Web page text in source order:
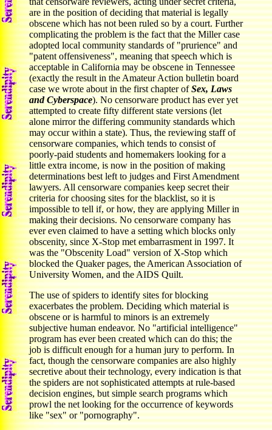
are in the position of deciding that material is legally
obscene which has not been ruled so by a court. Further
complicating the problem is the fact that the Miller case
adopted local community standards of "prurience" and
"patent offensiveness", meaning that speech which is
acceptable in California may be obscene in Tennessee
(exactly the result in the Amateur Action bulletin board
case we wrote about in the first chapter ofSex, Laws
and Cyberspace). No censorware product has ever yet
attempted to create fifty different state versions (let
alone mirror the differing community standards which
may occur within a state). Thus, the reviewing staff of
censorware companies, which tends to consist of
poorly-paid students and homemakers looking for a
little extra income, is now in the position of making
determinations best left to judges and First Amendment
lawyers. All censorware companies keep secret their
criteria for choosing sites for the blacklist, so it is
impossible to tell if, or how, they are applying Miller in
making their decisions. No censorware company has
ever even claimed to have a setting which blocks only
obscenity, since X-Stop met embarrasment in 1997. It
was the "Obscenity Load" version of X-Stop which
blocked the Quaker pages, the American Association of
University Women, and the AIDS Quilt.
The use of spiders to identify sites for blocking
exacerbates the problem. Deciding which material is
obscene or is harmful to minors is an extremely
subjective human endeavor. No "artificial intelligence"
program has ever been created which can do this; the
job is difficult enough for a human jury to perform. In
fact, though the censorware companies are also highly
secretive about their technology, every indication is that
the spiders are not sophisticated attempts at rule-based
decision engines, but simple search programs which
prowl the net looking for the occurrence of keywords
like "sex" or "pornography".